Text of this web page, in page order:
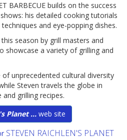
BARBECUE builds on the success
his detailed cooking tutorials
and eye-popping dishes.
season by grill masters and
showcase a variety of grilling and
unprecedented cultural diversity
Steven travels the globe in
grilling recipes.
Planet ... web site
STEVEN RAICHLEN'S PLANET